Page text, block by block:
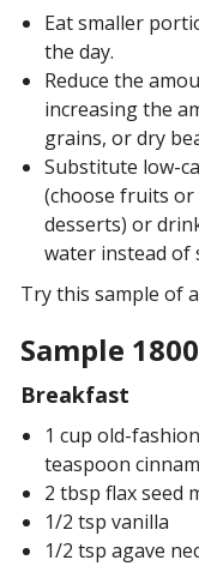
Eat smaller
the day.
Reduce the
increasing the
grains, or dry
Substitute low-
(choose fruits or
desserts) or
water instead of
Try this sample of
Sample
Breakfast
1 cup old-
teaspoon
2 tbsp flax seed
1/2 tsp vanilla
1/2 tsp agave